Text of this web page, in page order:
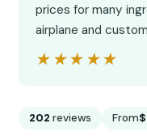
prices for many
airplane and
★★★★★
★★★★★
202 reviews From